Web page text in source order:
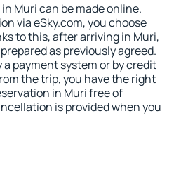
Muri can be made online.
via eSky.com, you choose
to this, after arriving in Muri,
as previously agreed.
payment system or by credit
the trip, you have the right
in Muri free of
is provided when you